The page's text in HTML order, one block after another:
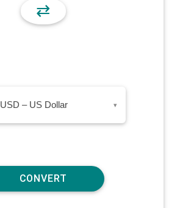
⇄
USD – US Dollar ▾